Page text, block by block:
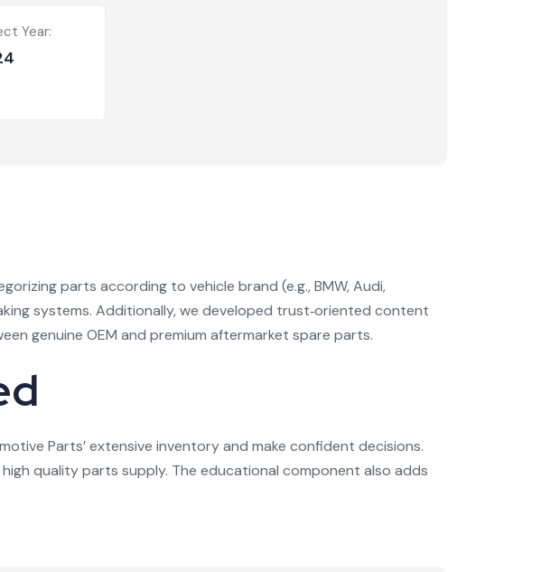
Year:
parts according to vehicle brand (e.g., BMW, Audi,
systems. Additionally, we developed trust‑oriented content
genuine OEM and premium aftermarket spare parts.
Parts’ extensive inventory and make confident decisions.
quality parts supply. The educational component also adds